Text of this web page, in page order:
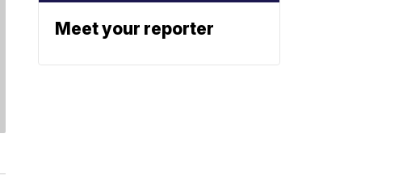
Meet your reporter